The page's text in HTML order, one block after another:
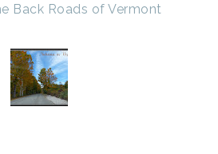
Back Roads of Vermont